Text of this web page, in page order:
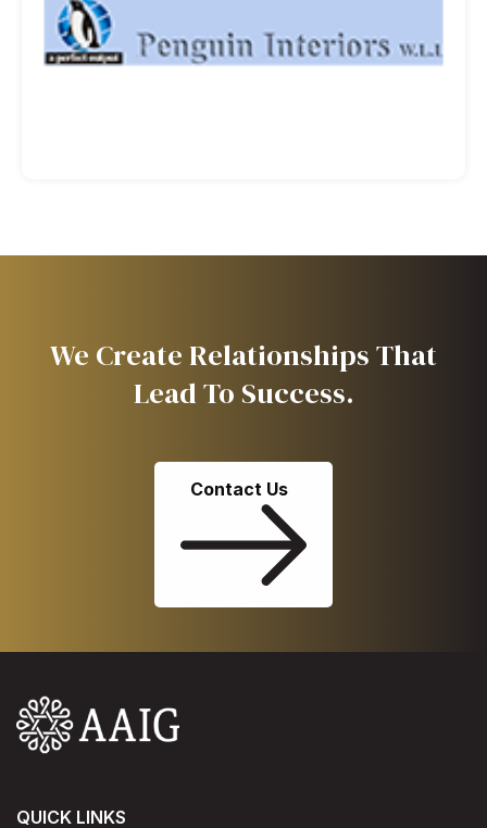
We Create Relationships That
Lead To Success.
Contact Us
QUICK LINKS